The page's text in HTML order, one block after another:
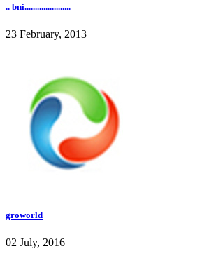
.. bni......................
23 February, 2013
groworld
02 July, 2016